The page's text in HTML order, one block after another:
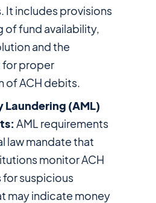
It includes provisions
of fund availability,
and the
for proper
of ACH debits.
(AML)
AML requirements
law mandate that
monitor ACH
suspicious
may indicate money